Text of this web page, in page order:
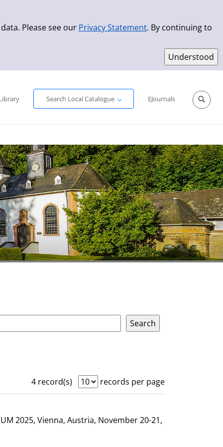
Please see our Privacy Statement. By continuing to
Search Local Catalogue
EJournals
4 record(s)
records per page
2025, Vienna, Austria, November 20-21,